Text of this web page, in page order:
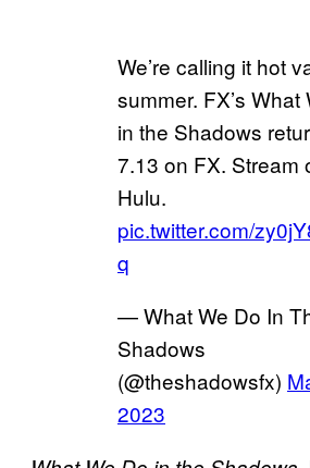
We’re calling it hot
summer. FX’s What
in the Shadows
7.13 on FX. Stream
Hulu.
pic.twitter.com/
q
— What We Do In
Shadows
(@theshadowsfx)
2023